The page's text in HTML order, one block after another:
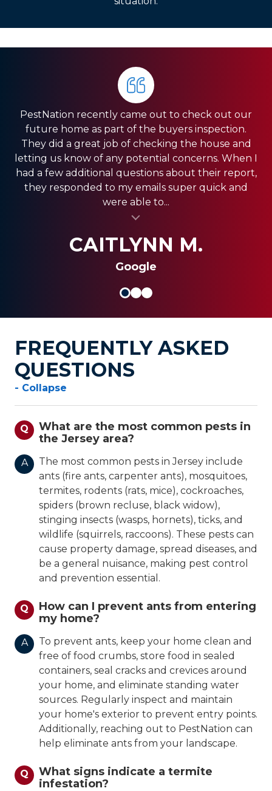
PestNation recently came out to check out our
future home as part of the buyers inspection.
They did a great job of checking the house and
letting us know of any potential concerns. When I
had a few additional questions about their report,
they responded to my emails super quick and
were able to...
CAITLYNN M.
Google
Very pleased with the service they gave us. Front
office was very responsive, and the guys in the
field were very fast. We have a pretty big house
and had exclusion services around the roof line,
which was a pretty big project. They were done
quickly, and were less expensive than the other...
MIKE S.
HIGHLY RECOMMEND PestNation!!! I am a Real
Estate Agent and they have come through for
my clients providing the best service!! Ashley is
amazing and really strives in the Customer
Service department. Thank you so much for
always coming through and providing the best
service for my clients.
SHANI V.
FREQUENTLY ASKED
QUESTIONS
- Collapse
Q
What are the most common pests in
the Jersey area?
A
The most common pests in Jersey include
ants (fire ants, carpenter ants), mosquitoes,
termites, rodents (rats, mice), cockroaches,
spiders (brown recluse, black widow),
stinging insects (wasps, hornets), ticks, and
wildlife (squirrels, raccoons). These pests can
cause property damage, spread diseases, and
be a general nuisance, making pest control
and prevention essential.
Q
How can I prevent ants from entering
my home?
A
To prevent ants, keep your home clean and
free of food crumbs, store food in sealed
containers, seal cracks and crevices around
your home, and eliminate standing water
sources. Regularly inspect and maintain
your home's exterior to prevent entry points.
Additionally, reaching out to PestNation can
help eliminate ants from your landscape.
Q
What signs indicate a termite
infestation?